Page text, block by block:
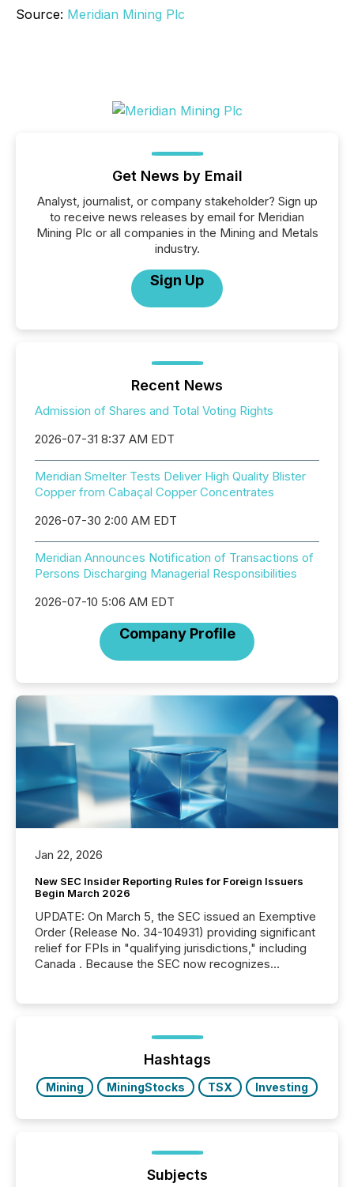
Source: Meridian Mining Plc
Get News by Email
Analyst, journalist, or company stakeholder? Sign up
to receive news releases by email for Meridian
Mining Plc or all companies in the Mining and Metals
industry.
Sign Up
Recent News
Admission of Shares and Total Voting Rights
2026-07-31 8:37 AM EDT
Meridian Smelter Tests Deliver High Quality Blister
Copper from Cabaçal Copper Concentrates
2026-07-30 2:00 AM EDT
Meridian Announces Notification of Transactions of
Persons Discharging Managerial Responsibilities
2026-07-10 5:06 AM EDT
Company Profile
Jan 22, 2026
New SEC Insider Reporting Rules for Foreign Issuers
Begin March 2026
UPDATE: On March 5, the SEC issued an Exemptive
Order (Release No. 34-104931) providing significant
relief for FPIs in "qualifying jurisdictions," including
Canada . Because the SEC now recognizes
jurisdiction of incorporation; FPIs incorporated in
"offshore" jurisdictions (e.g., Cayman Islands or
BVI)...
Hashtags
Mining MiningStocks TSX Investing
Subjects